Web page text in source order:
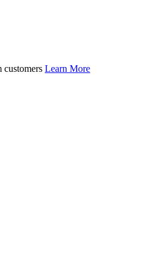
Learn More